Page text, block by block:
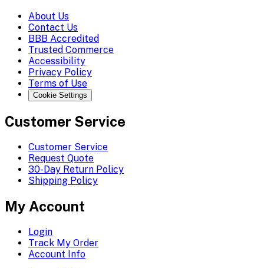
About Us
Contact Us
BBB Accredited
Trusted Commerce
Accessibility
Privacy Policy
Terms of Use
Cookie Settings
Customer Service
Customer Service
Request Quote
30-Day Return Policy
Shipping Policy
My Account
Login
Track My Order
Account Info